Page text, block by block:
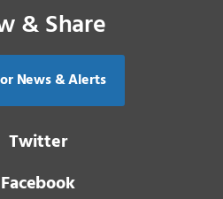
& Share
News & Alerts
Twitter
Facebook